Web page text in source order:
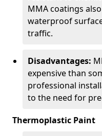
MMA coatings
waterproof
traffic.
Disadvantages:
expensive than
professional
to the need for
Thermoplastic Paint